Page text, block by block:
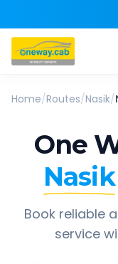
Home/Routes/Nasik/
One
Nasik
Book reliable
service